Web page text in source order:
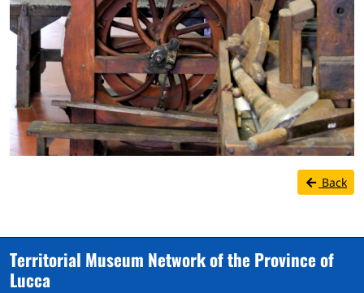
Back
Territorial Museum Network of the Province of
Lucca